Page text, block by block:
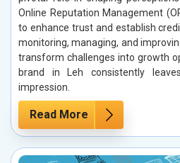
Online Reputation Management
to enhance trust and establish
monitoring, managing, and
transform challenges into growth
brand in Leh consistently
impression.
Read More